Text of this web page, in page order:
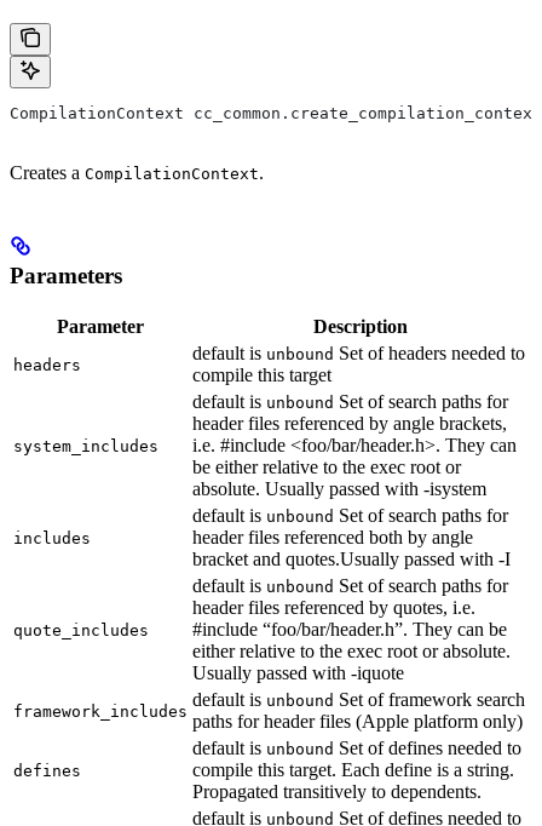
CompilationContext
Creates a CompilationContext.
Parameters
Parameter Description
headers
default is unbound Set of headers needed to
compile this target
system_includes
default is unbound Set of search paths for
header files referenced by angle brackets,
i.e. #include <foo/bar/header.h>. They can
be either relative to the exec root or
absolute. Usually passed with -isystem
includes
default is unbound Set of search paths for
header files referenced both by angle
bracket and quotes.Usually passed with -I
quote_includes
default is unbound Set of search paths for
header files referenced by quotes, i.e.
#include “foo/bar/header.h”. They can be
either relative to the exec root or absolute.
Usually passed with -iquote
framework_includes
default is unbound Set of framework search
paths for header files (Apple platform only)
defines
default is unbound Set of defines needed to
compile this target. Each define is a string.
Propagated transitively to dependents.
default is unbound Set of defines needed to